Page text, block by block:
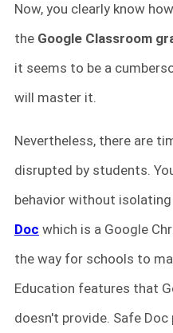
Now, you clearly know
the Google Classroom
it seems to be a
will master it.
Nevertheless, there are
disrupted by students.
behavior without
Doc which is a Google
the way for schools to
Education features that
doesn't provide. Safe